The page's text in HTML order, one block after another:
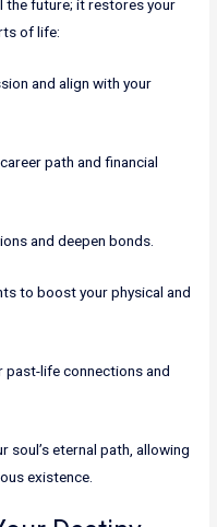
the future; it restores your
of life:
and align with your
path and financial
and deepen bonds.
to boost your physical and
past-life connections and
soul’s eternal path, allowing
existence.